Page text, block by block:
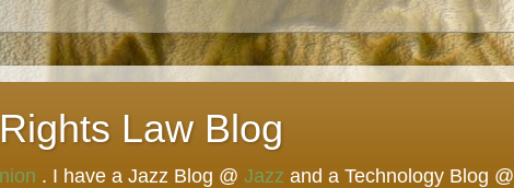
Law Blog
. I have a Jazz Blog @ Jazz and a Technology Blog @